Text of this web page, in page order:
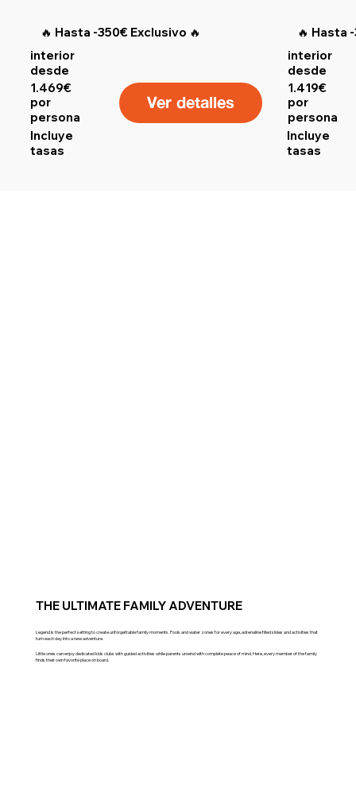
🔥 Hasta -350€ Exclusivo 🔥
interior
desde
1.469€
por
persona
Incluye
tasas
Ver detalles
🔥 Hasta
interior
desde
1.419€
por
persona
Incluye
tasas
THE ULTIMATE FAMILY ADVENTURE
Legend is the perfect setting to create unforgettable family moments. Pools and water zones for every age, adrenaline filled slides and activities that
turn each day into a new adventure.
Little ones can enjoy dedicated kids clubs with guided activities while parents unwind with complete peace of mind. Here, every member of the family
finds their own favorite place on board.